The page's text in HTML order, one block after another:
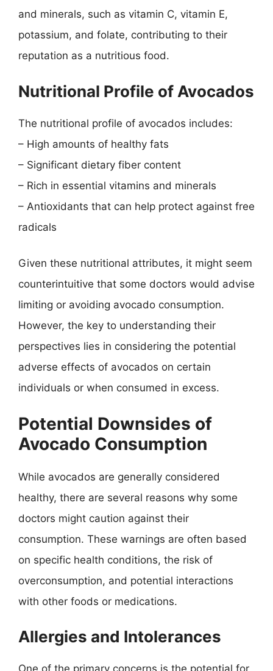
and minerals, such as vitamin C, vitamin E,
potassium, and folate, contributing to their
reputation as a nutritious food.
Nutritional Profile of Avocados
The nutritional profile of avocados includes:
– High amounts of healthy fats
– Significant dietary fiber content
– Rich in essential vitamins and minerals
– Antioxidants that can help protect against free
radicals
Given these nutritional attributes, it might seem
counterintuitive that some doctors would advise
limiting or avoiding avocado consumption.
However, the key to understanding their
perspectives lies in considering the potential
adverse effects of avocados on certain
individuals or when consumed in excess.
Potential Downsides of
Avocado Consumption
While avocados are generally considered
healthy, there are several reasons why some
doctors might caution against their
consumption. These warnings are often based
on specific health conditions, the risk of
overconsumption, and potential interactions
with other foods or medications.
Allergies and Intolerances
One of the primary concerns is the potential for